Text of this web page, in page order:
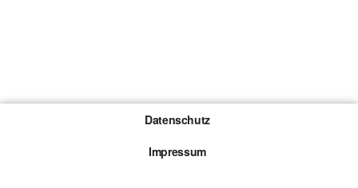
Datenschutz
Impressum